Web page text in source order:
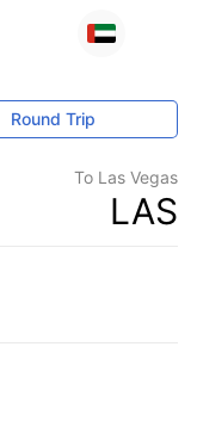
Round Trip
To Las Vegas
LAS